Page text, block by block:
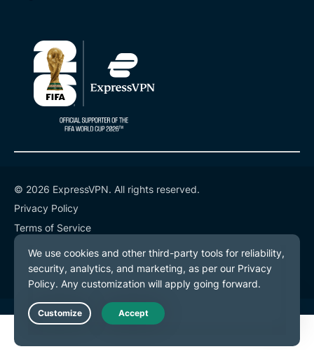
© 2026 ExpressVPN. All rights reserved.
Privacy Policy
Terms of Service
Cookie Preferences